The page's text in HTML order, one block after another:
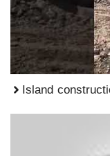
Island